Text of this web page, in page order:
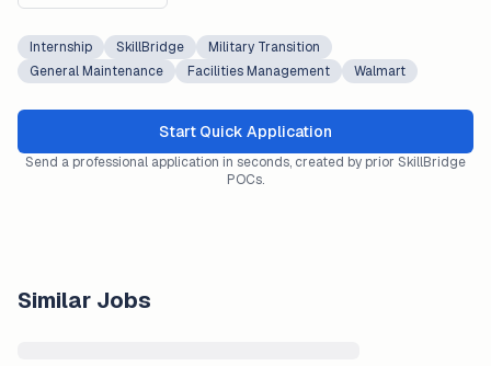
Internship SkillBridge
Military Transition
General Maintenance
Facilities Management Walmart
Start Quick Application
Send a professional application in seconds, created by prior SkillBridge
POCs.
Similar Jobs